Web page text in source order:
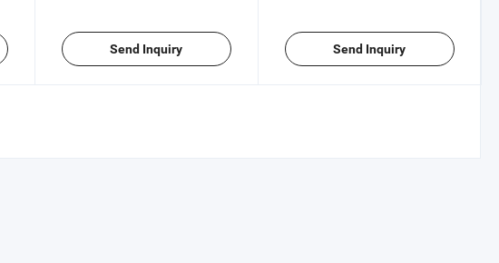
Send Inquiry Send Inquiry